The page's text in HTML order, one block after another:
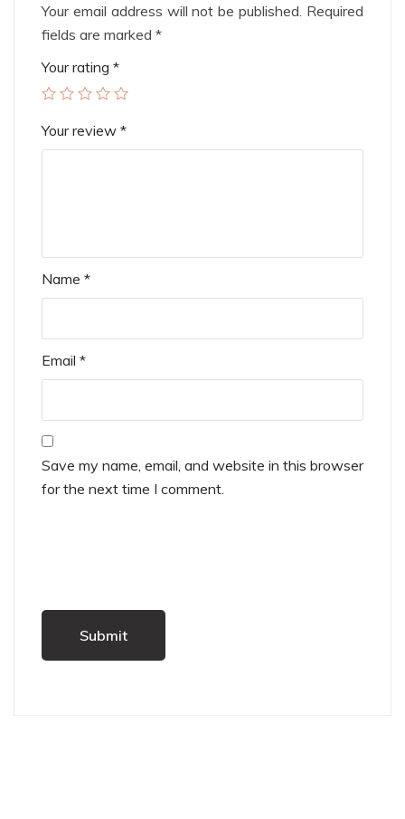
Your email address will not be published. Required
fields are marked *
Your rating *
Your review *
Name *
Email *
Save my name, email, and website in this browser
for the next time I comment.